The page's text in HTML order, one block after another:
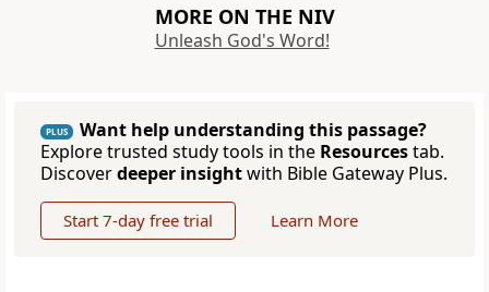
MORE ON THE NIV
Unleash God's Word!
PLUS
Want help understanding this passage?
Explore trusted study tools in the Resourcestab.
Discoverdeeper insightwith Bible Gateway Plus.
Start 7-day free trial Learn More